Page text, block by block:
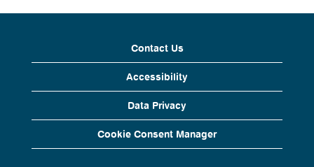
Contact Us
Accessibility
Data Privacy
Cookie Consent Manager